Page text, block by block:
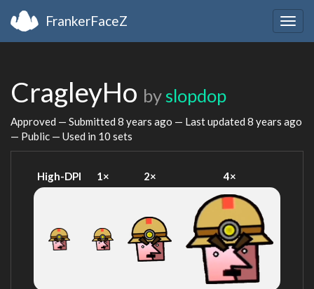
FrankerFaceZ
CragleyHo by slopdop
Approved — Submitted 8 years ago — Last updated 8 years ago
— Public — Used in 10 sets
High-DPI 1× 2× 4×